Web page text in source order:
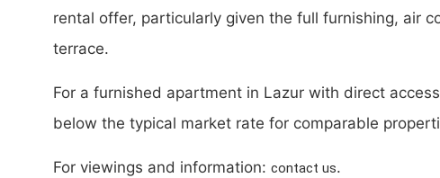
rental offer, particularly given the full furnishing, air
terrace.
For a furnished apartment in Lazur with direct
below the typical market rate for comparable
For viewings and information: contact us.